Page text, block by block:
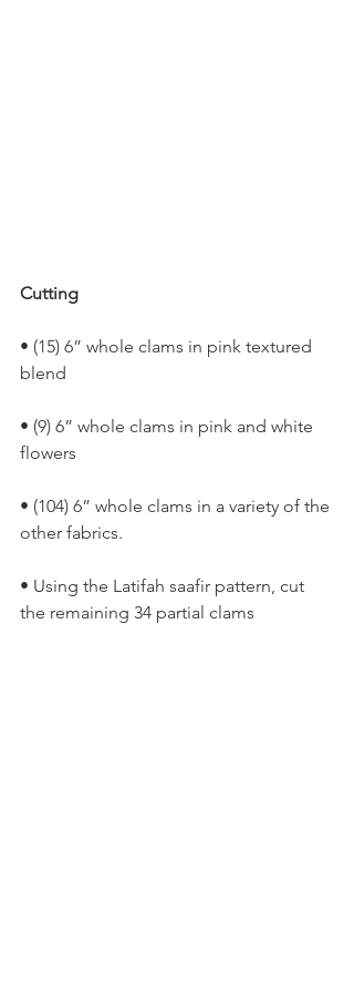
Cutting
• (15) 6” whole clams in pink textured
blend
• (9) 6” whole clams in pink and white
flowers
• (104) 6” whole clams in a variety of the
other fabrics.
• Using the Latifah saafir pattern, cut
the remaining 34 partial clams